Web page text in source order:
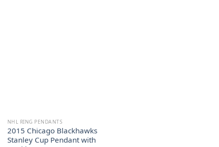
NHL RING PENDANTS
2015 Chicago Blackhawks
Stanley Cup Pendant with